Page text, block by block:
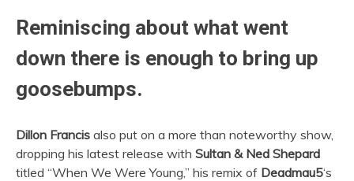
Reminiscing about what went
down there is enough to bring up
goosebumps.
Dillon Francis also put on a more than noteworthy show,
dropping his latest release with Sultan & Ned Shepard
titled “When We Were Young,” his remix of Deadmau5‘s